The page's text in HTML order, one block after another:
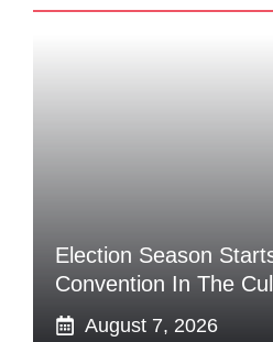
Election Season
Convention In The
August 7, 2026